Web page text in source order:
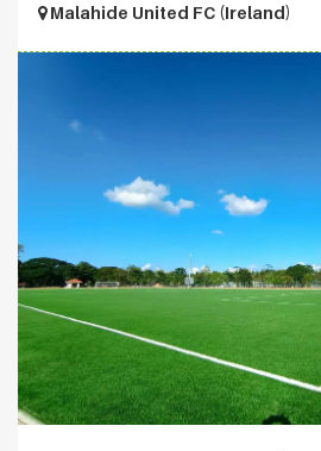
Malahide United FC (Ireland)